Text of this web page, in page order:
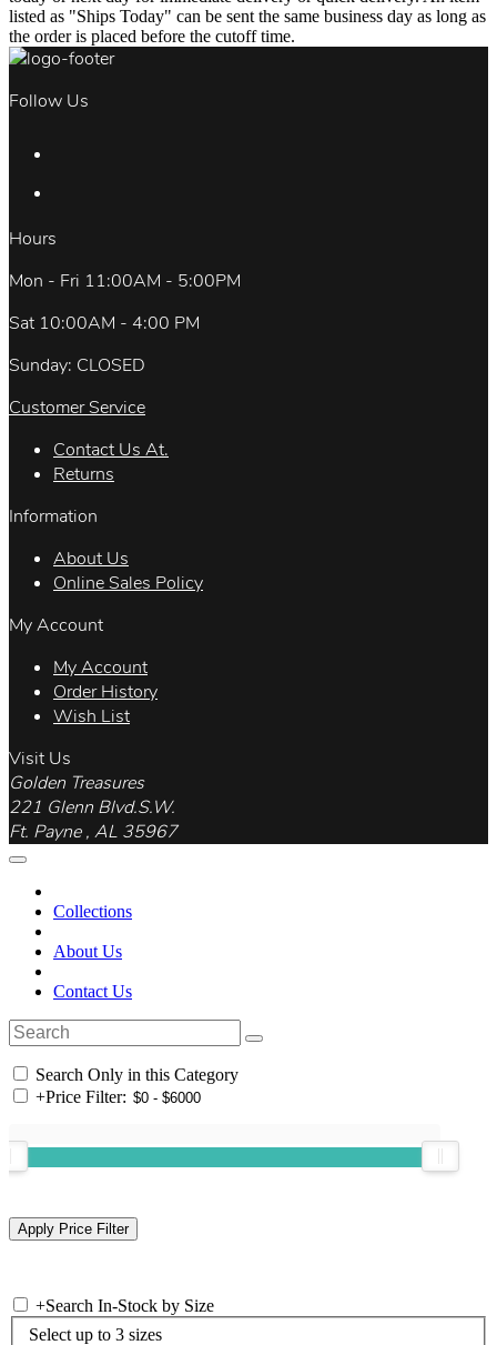
listed as "Ships Today" can be sent the same business day as long as
the order is placed before the cutoff time.
Follow Us
Hours
Mon - Fri 11:00AM - 5:00PM
Sat 10:00AM - 4:00 PM
Sunday: CLOSED
Customer Service
Contact Us At.
Returns
Information
About Us
Online Sales Policy
My Account
My Account
Order History
Wish List
Visit Us
Golden Treasures
221 Glenn Blvd.S.W.
Ft. Payne , AL 35967
Collections
About Us
Contact Us
Search Only in this Category
+Price Filter:
+Search In-Stock by Size
Select up to 3 sizes